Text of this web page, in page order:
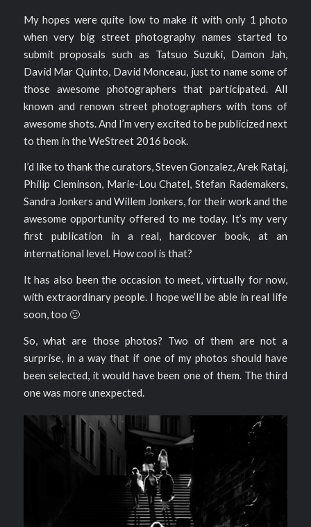
My hopes were quite low to make it with only 1 photo
when very big street photography names started to
submit proposals such as Tatsuo Suzuki, Damon Jah,
David Mar Quinto, David Monceau, just to name some of
those awesome photographers that participated. All
known and renown street photographers with tons of
awesome shots. And I’m very excited to be publicized next
to them in the WeStreet 2016 book.
I’d like to thank the curators, Steven Gonzalez, Arek Rataj,
Philip Cleminson, Marie-Lou Chatel, Stefan Rademakers,
Sandra Jonkers and Willem Jonkers, for their work and the
awesome opportunity offered to me today. It’s my very
first publication in a real, hardcover book, at an
international level. How cool is that?
It has also been the occasion to meet, virtually for now,
with extraordinary people. I hope we’ll be able in real life
soon, too 🙂
So, what are those photos? Two of them are not a
surprise, in a way that if one of my photos should have
been selected, it would have been one of them. The third
one was more unexpected.